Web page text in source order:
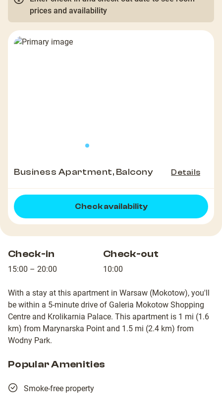
prices and availability
Business Apartment, Balcony Details
Check availability
Check-in
15:00 – 20:00
Check-out
10:00
With a stay at this apartment in Warsaw (Mokotow), you'll
be within a 5-minute drive of Galeria Mokotow Shopping
Centre and Krolikarnia Palace. This apartment is 1 mi (1.6
km) from Marynarska Point and 1.5 mi (2.4 km) from
Wodny Park.
Popular Amenities
Smoke-free property